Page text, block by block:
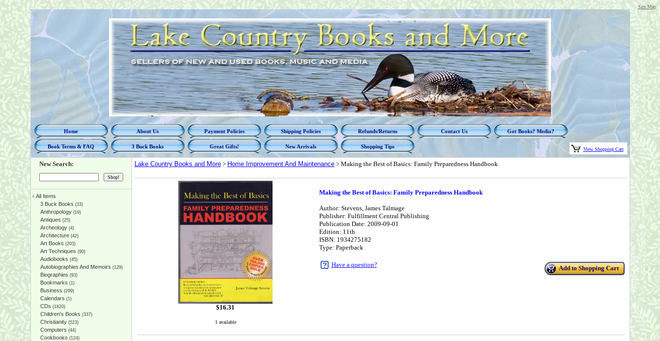
Site Map
Home About Us Payment Policies Shipping Policies Refunds/Returns Contact Us Got Books? Media?
Book Terms & FAQ 3 Buck Books Great Gifts! New Arrivals Shopping Tips View Shopping Cart
New Search:
‹ All Items
3 Buck Books (33)
Anthropology(19)
Antiques (25)
Archeology(4)
Architecture(42)
Art Books (203)
Art Techniques (90)
Audiobooks (45)
Autobiographies And Memoirs (129)
Biographies (93)
Bookmarks (1)
Business (299)
Calendars (1)
CDs (1820)
Children's Books (337)
Christianity(523)
Computers (44)
Cookbooks (124)
Lake Country Books and More> Home Improvement And Maintenance> Making the Best of Basics: Family Preparedness Handbook
$16.31
1 available
Making the Best of Basics: Family Preparedness Handbook
Author: Stevens, James Talmage
Publisher: Fulfillment Central Publishing
Publication Date: 2009-09-01
Edition: 11th
ISBN: 1934275182
Type: Paperback
Have a question? Add to Shopping Cart